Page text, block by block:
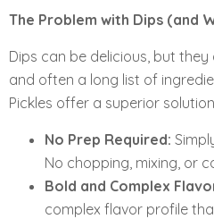
The Problem with Dips (and
Dips can be delicious, but
and often a long list of
Pickles offer a superior
No Prep Required:
No chopping, mixing, or
Bold and Complex
complex flavor profile